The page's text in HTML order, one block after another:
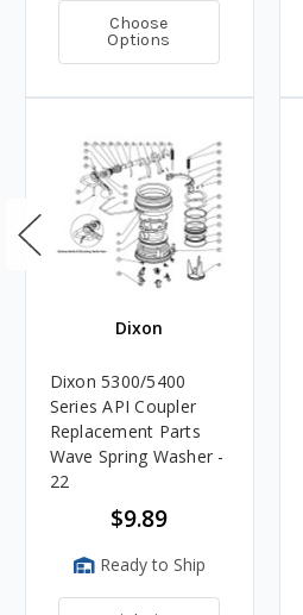
Choose
Options
Dixon
Dixon 5300/5400
Series API Coupler
Replacement Parts
Wave Spring Washer -
22
$9.89
Ready to Ship